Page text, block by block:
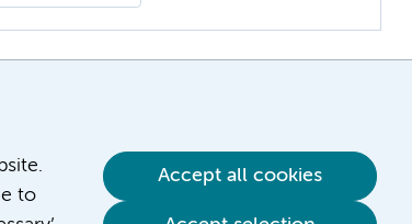
to
Accept all cookies